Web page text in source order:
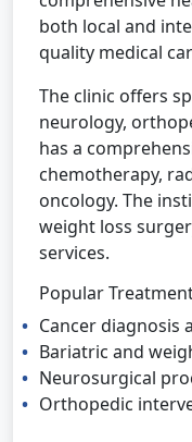
both local and
quality medical
The clinic offers
neurology,
has a
chemotherapy,
oncology. The
weight loss
services.
Popular
Cancer diagnosis
Bariatric and
Neurosurgical
Orthopedic